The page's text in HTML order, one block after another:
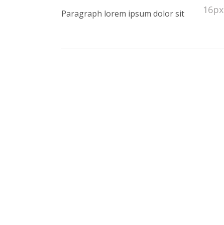
Paragraph lorem ipsum dolor sit 16px